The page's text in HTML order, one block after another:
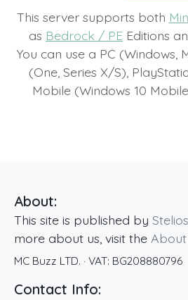
This server supports both
as Bedrock / PE Editions
You can use a PC (Windows,
(One, Series X/S),
Mobile (Windows 10
About:
This site is published by
more about us, visit the About
MC Buzz LTD. · VAT: BG208880796
Contact Info: